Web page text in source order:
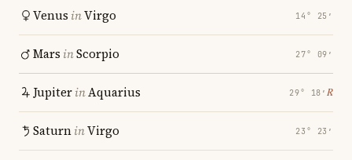
Venus inVirgo 14° 25′
Mars inScorpio 27° 09′
JupiterinAquarius 29° 18′ ℞
SaturninVirgo 23° 23′